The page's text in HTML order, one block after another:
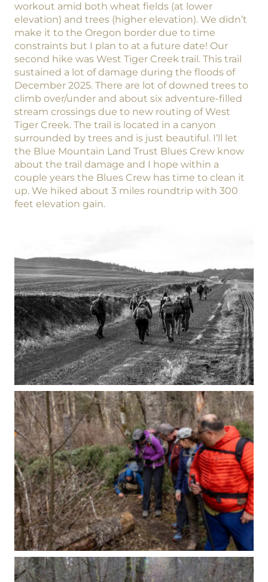
workout amid both wheat fields (at lower
elevation) and trees (higher elevation). We didn’t
make it to the Oregon border due to time
constraints but I plan to at a future date! Our
second hike was West Tiger Creek trail. This trail
sustained a lot of damage during the floods of
December 2025. There are lot of downed trees to
climb over/under and about six adventure-filled
stream crossings due to new routing of West
Tiger Creek. The trail is located in a canyon
surrounded by trees and is just beautiful. I’ll let
the Blue Mountain Land Trust Blues Crew know
about the trail damage and I hope within a
couple years the Blues Crew has time to clean it
up. We hiked about 3 miles roundtrip with 300
feet elevation gain.